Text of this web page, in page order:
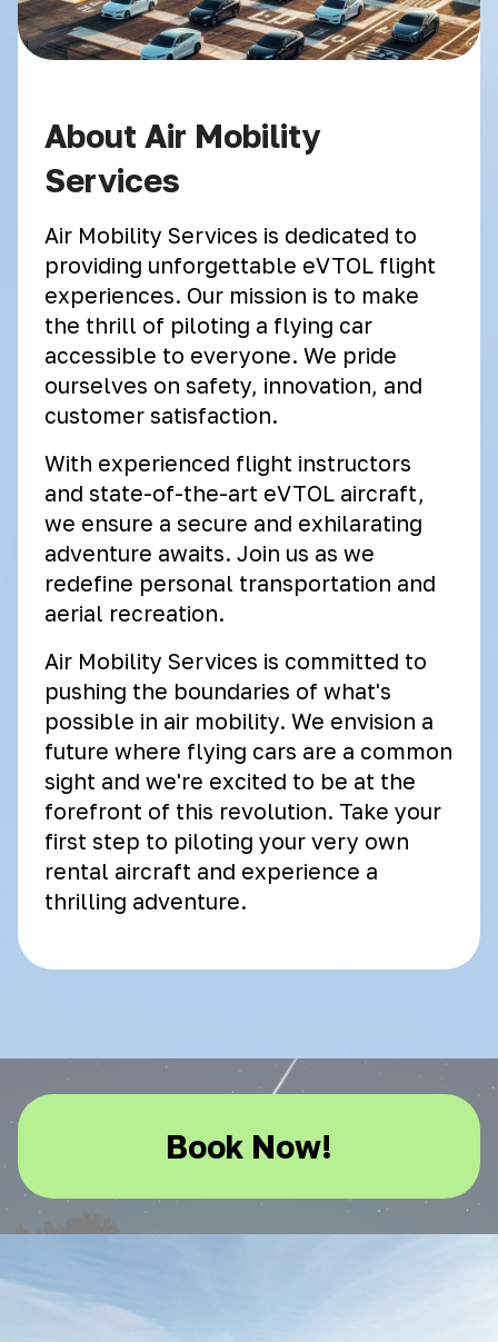
About Air Mobility
Services
Air Mobility Services is dedicated to
providing unforgettable eVTOL flight
experiences. Our mission is to make
the thrill of piloting a flying car
accessible to everyone. We pride
ourselves on safety, innovation, and
customer satisfaction.
With experienced flight instructors
and state-of-the-art eVTOL aircraft,
we ensure a secure and exhilarating
adventure awaits. Join us as we
redefine personal transportation and
aerial recreation.
Air Mobility Services is committed to
pushing the boundaries of what's
possible in air mobility. We envision a
future where flying cars are a common
sight and we're excited to be at the
forefront of this revolution. Take your
first step to piloting your very own
rental aircraft and experience a
thrilling adventure.
Book Now!